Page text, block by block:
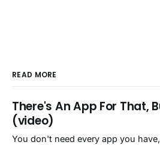
READ MORE
There's An App For That,
(video)
You don't need every app you